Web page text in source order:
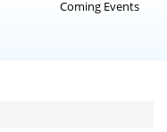
Coming Events